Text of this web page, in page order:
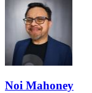
Industry-defining
industry leaders
- plus the inaugural
and Shipper of
The Signal at
Noi Mahoney